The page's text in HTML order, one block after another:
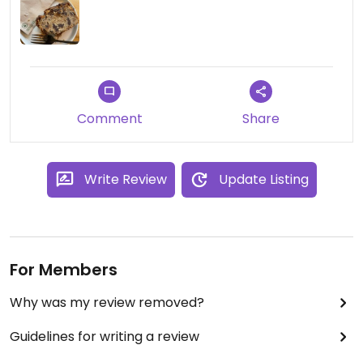
Comment Share
Write Review Update Listing
For Members
Why was my review removed?
Guidelines for writing a review